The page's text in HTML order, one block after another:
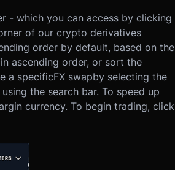
- which you can access by clicking
of our crypto derivatives
order by default, based on the
ascending order, or sort the
a specificFX swapby selecting the
the search bar. To speed up
currency. To begin trading, click